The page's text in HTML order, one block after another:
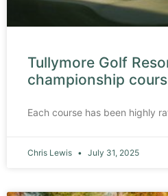
Tullymore Golf
championship
Each course has been highly
Chris Lewis July 31, 2025